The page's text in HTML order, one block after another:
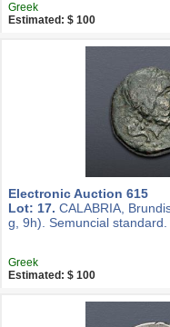
Greek
Estimated: $ 100
Electronic Auction 615
Lot: 17. CALABRIA,
g, 9h). Semuncial standard.
Greek
Estimated: $ 100